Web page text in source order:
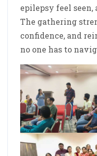
epilepsy feel seen,
The gathering
confidence, and
no one has to